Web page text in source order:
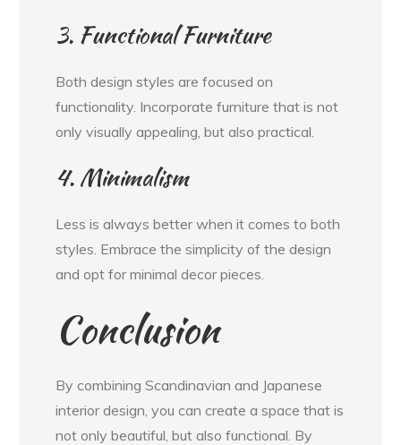
3. Functional Furniture
Both design styles are focused on
functionality. Incorporate furniture that is not
only visually appealing, but also practical.
4. Minimalism
Less is always better when it comes to both
styles. Embrace the simplicity of the design
and opt for minimal decor pieces.
Conclusion
By combining Scandinavian and Japanese
interior design, you can create a space that is
not only beautiful, but also functional. By